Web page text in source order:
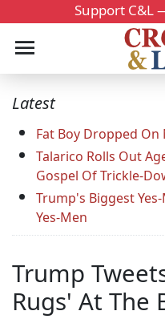
Support C&L
Latest
Fat Boy Dropped On
Talarico Rolls Out
Gospel Of Trickle-
Trump's Biggest
Yes-Men
Trump
Rugs' At The